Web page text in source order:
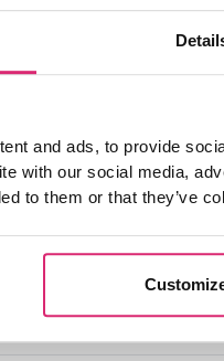
and ads, to provide
with our social media,
to them or that they’ve
Can they be a bit
can help children better
money, have them write
an eye-opening
toys or clothes and ask if
or Ebay.